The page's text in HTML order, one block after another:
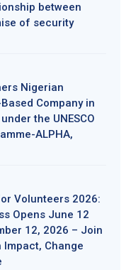
between
of security
Nigerian
Company in
the UNESCO
ALPHA,
Volunteers 2026:
Opens June 12
12, 2026 – Join
Change